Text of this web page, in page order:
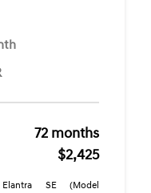
72 months
$2,425
SE (Model